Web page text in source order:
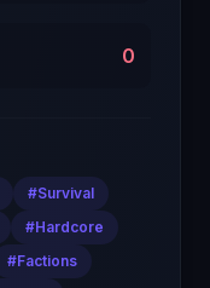
0
#Survival
#Hardcore
#Factions